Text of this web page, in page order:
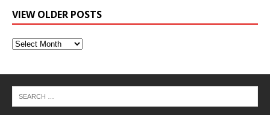
VIEW OLDER POSTS
View